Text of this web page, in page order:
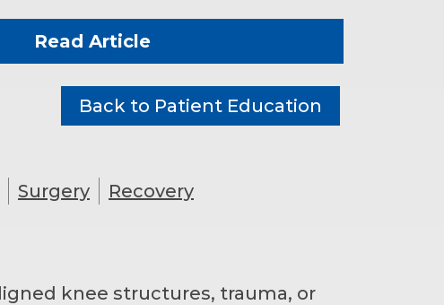
Read Article
Back to Patient Education
Surgery Recovery
knee structures, trauma, or